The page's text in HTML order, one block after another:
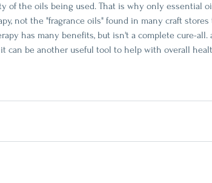
of the oils being used. That is why only essential
not the "fragrance oils" found in many craft stores
has many benefits, but isn't a complete cure-all.
can be another useful tool to help with overall